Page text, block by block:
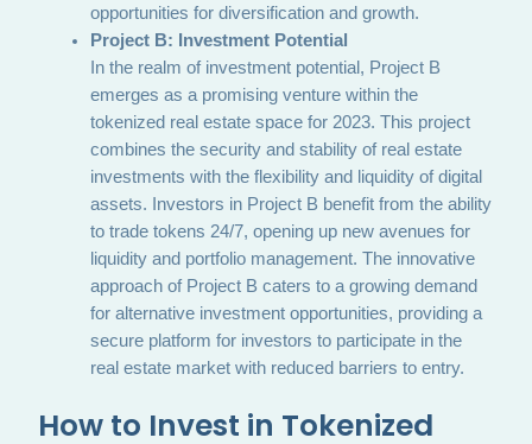
opportunities for diversification and growth.
Project B: Investment Potential
In the realm of investment potential, Project B
emerges as a promising venture within the
tokenized real estate space for 2023. This project
combines the security and stability of real estate
investments with the flexibility and liquidity of digital
assets. Investors in Project B benefit from the ability
to trade tokens 24/7, opening up new avenues for
liquidity and portfolio management. The innovative
approach of Project B caters to a growing demand
for alternative investment opportunities, providing a
secure platform for investors to participate in the
real estate market with reduced barriers to entry.
How to Invest in Tokenized